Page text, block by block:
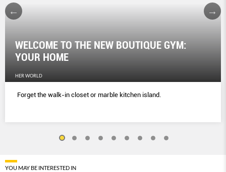
WELCOME TO THE NEW BOUTIQUE GYM:
YOUR HOME
HER WORLD
Forget the walk-in closet or marble kitchen island.
YOU MAY BE INTERESTED IN